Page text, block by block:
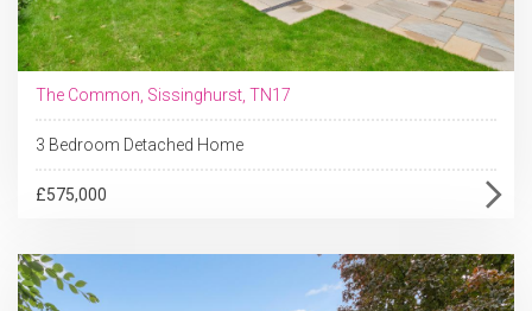
The Common, Sissinghurst, TN17
3 Bedroom Detached Home
£575,000